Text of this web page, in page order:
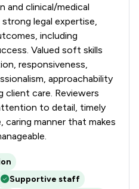
and clinical/medical
legal expertise,
including
Valued soft skills
responsiveness,
approachability
client care. Reviewers
to detail, timely
caring manner that makes
Supportive staff